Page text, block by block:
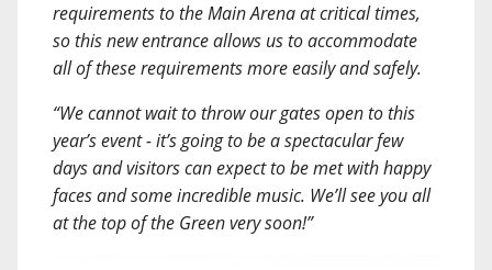
requirements to the Main Arena at critical times,
so this new entrance allows us to accommodate
all of these requirements more easily and safely.
“We cannot wait to throw our gates open to this
year’s event - it’s going to be a spectacular few
days and visitors can expect to be met with happy
faces and some incredible music. We’ll see you all
at the top of the Green very soon!”